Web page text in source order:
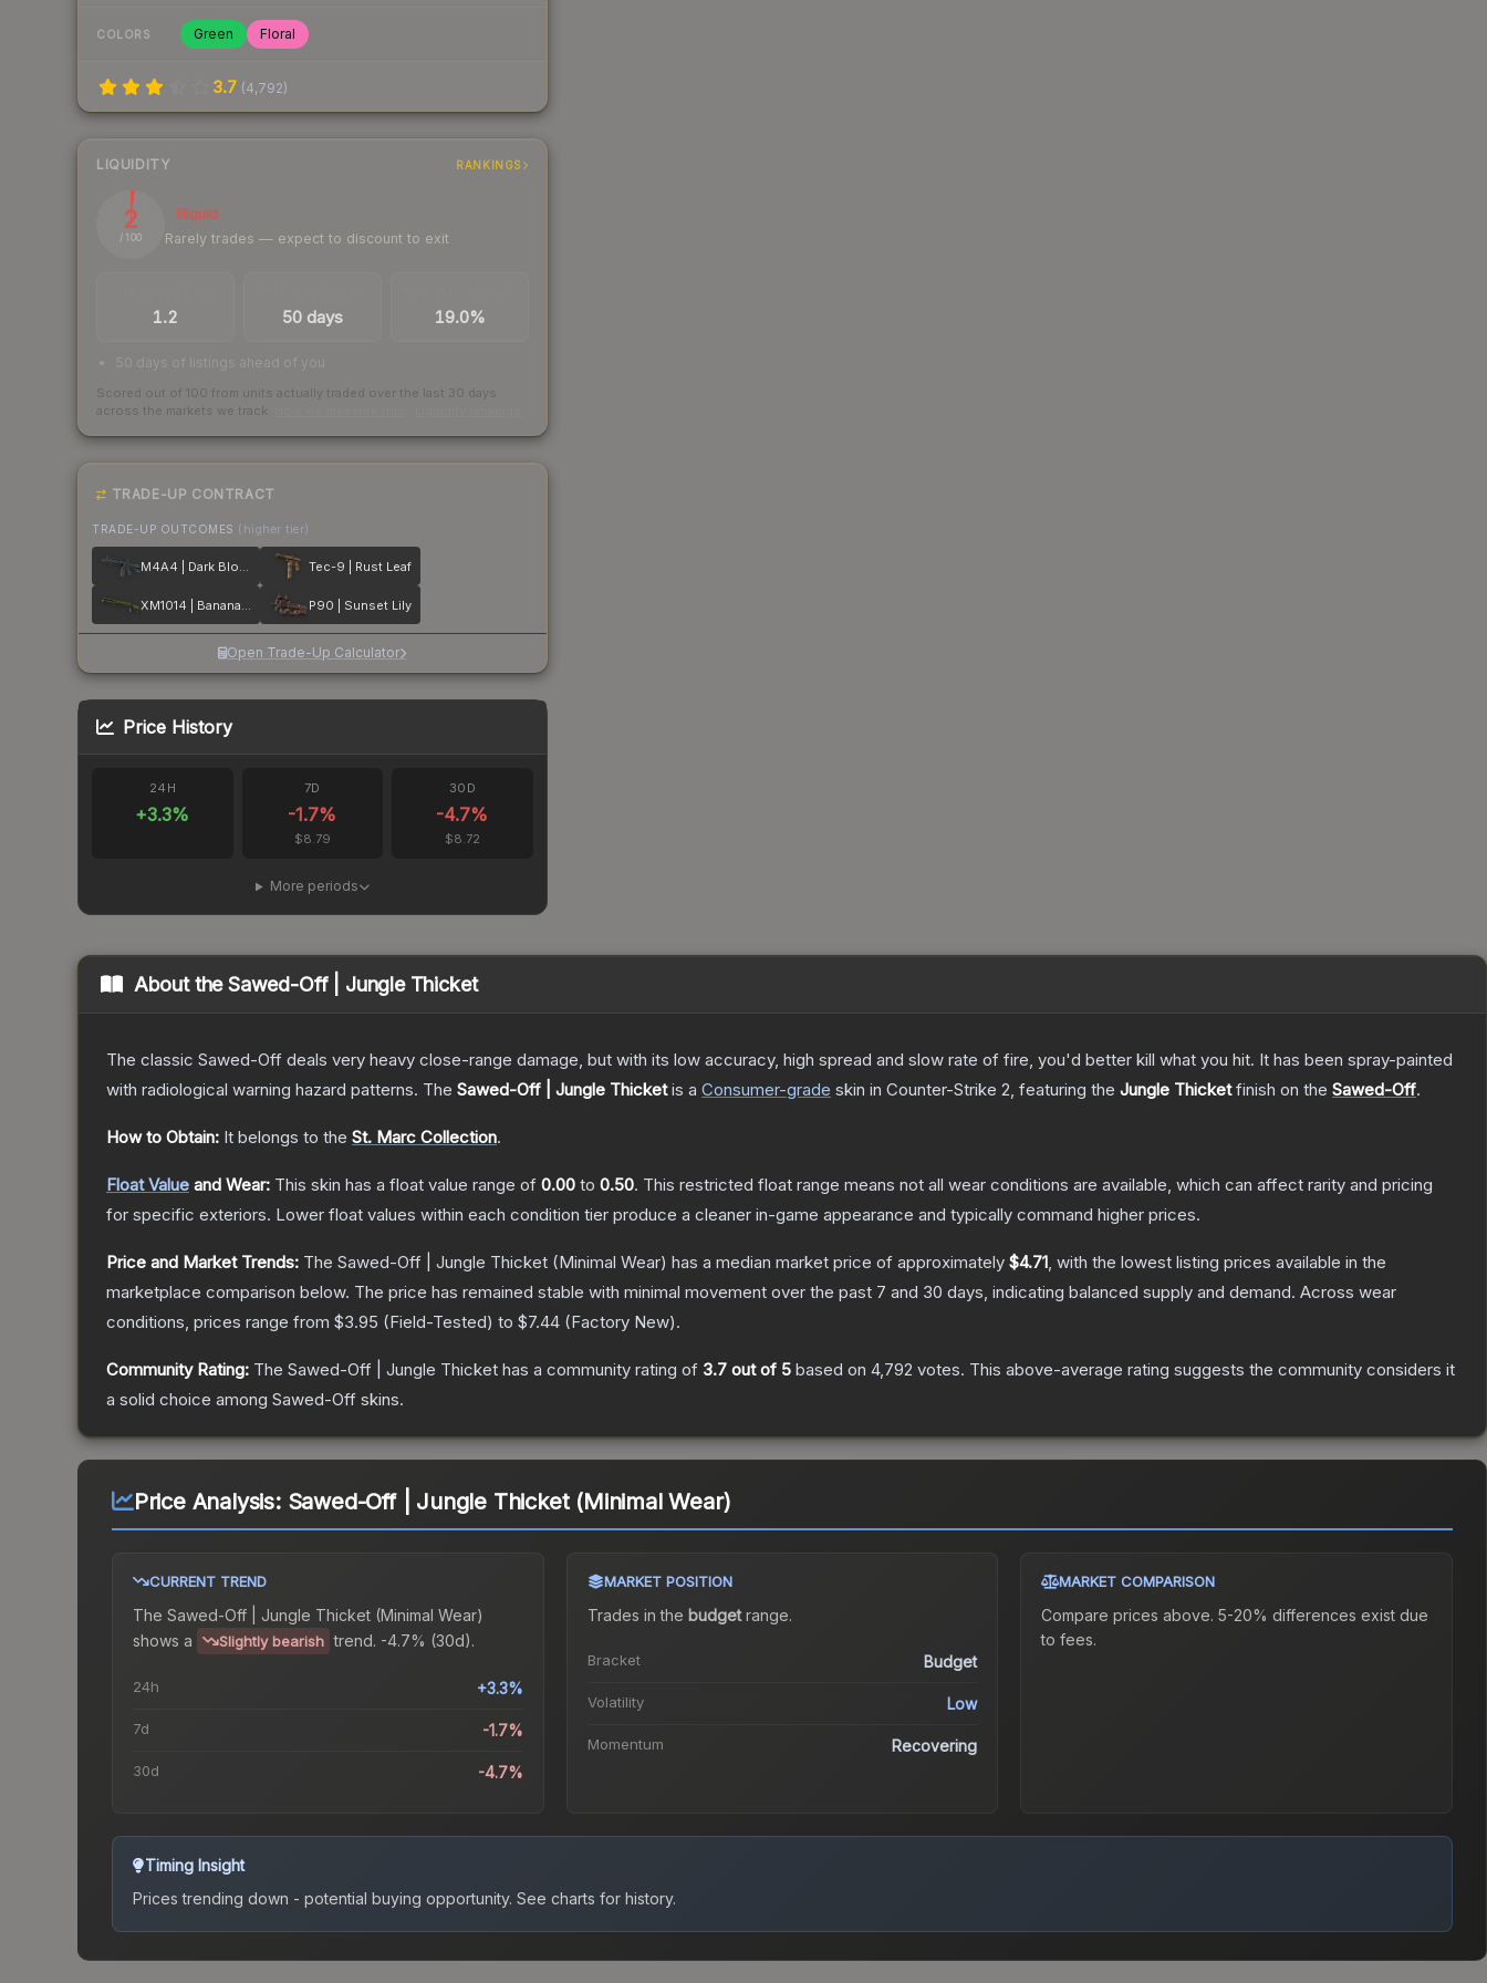
COLORS Green Floral
3.7 (4,792)
LIQUIDITY RANKINGS
2
/ 100
Illiquid
Rarely trades — expect to discount to exit
1.2 50 days 19.0%
50 days of listings ahead of you
Scored out of 100 from units actually traded over the last 30 days
across the markets we track.
TRADE-UP CONTRACT
TRADE-UP OUTCOMES (higher tier)
M4A4 | Dark Blossom Tec-9 | Rust Leaf
XM1014 | Banana Leaf P90 | Sunset Lily
Open Trade-Up Calculator
Price History
24H
+3.3%
7D
-1.7%
$8.79
30D
-4.7%
$8.72
More periods
About theSawed-Off | Jungle Thicket
The classic Sawed-Off deals very heavy close-range damage, but with its low accuracy, high spread and slow rate of fire, you'd better kill what you hit. It has been spray-painted
with radiological warning hazard patterns. The Sawed-Off | Jungle Thicketis a Consumer-grade skin in Counter-Strike 2, featuring the Jungle Thicketfinish on the Sawed-Off.
How to Obtain: It belongs to the St. Marc Collection.
Float Value and Wear: This skin has a float value range of 0.00 to 0.50. This restricted float range means not all wear conditions are available, which can affect rarity and pricing
for specific exteriors. Lower float values within each condition tier produce a cleaner in-game appearance and typically command higher prices.
Price and Market Trends: The Sawed-Off | Jungle Thicket (Minimal Wear) has a median market price of approximately $4.71, with the lowest listing prices available in the
marketplace comparison below. The price has remained stable with minimal movement over the past 7 and 30 days, indicating balanced supply and demand. Across wear
conditions, prices range from $3.95 (Field-Tested) to $7.44 (Factory New).
Community Rating: The Sawed-Off | Jungle Thicket has a community rating of 3.7 out of 5 based on 4,792 votes. This above-average rating suggests the community considers it
a solid choice among Sawed-Off skins.
Price Analysis: Sawed-Off | Jungle Thicket (Minimal Wear)
CURRENT TREND
The Sawed-Off | Jungle Thicket (Minimal Wear)
shows a
Slightly bearish trend. -4.7% (30d).
24h +3.3%
7d -1.7%
30d -4.7%
MARKET POSITION
Trades in the budgetrange.
Bracket Budget
Volatility Low
Momentum Recovering
MARKET COMPARISON
Compare prices above. 5-20% differences exist due
to fees.
Timing Insight
Prices trending down - potential buying opportunity. See charts for history.